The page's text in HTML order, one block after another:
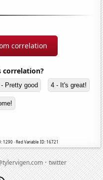
correlation
correlation?
Pretty good 4 - It's great!
1290 · Red Variable ID: 16721
·twitter